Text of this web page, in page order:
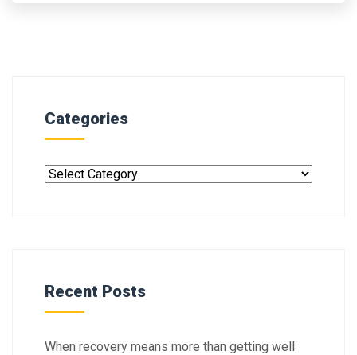
Categories
Recent Posts
When recovery means more than getting well